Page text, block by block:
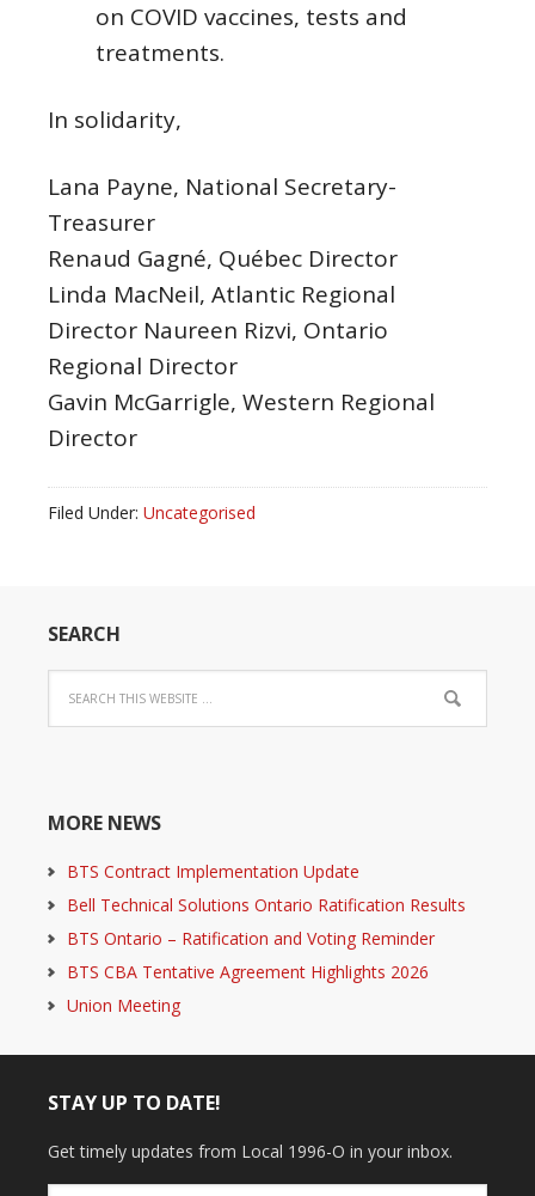
on COVID vaccines, tests and
treatments.
In solidarity,
Lana Payne, National Secretary-
Treasurer
Renaud Gagné, Québec Director
Linda MacNeil, Atlantic Regional
Director Naureen Rizvi, Ontario
Regional Director
Gavin McGarrigle, Western Regional
Director
Filed Under: Uncategorised
SEARCH
MORE NEWS
BTS Contract Implementation Update
Bell Technical Solutions Ontario Ratification Results
BTS Ontario – Ratification and Voting Reminder
BTS CBA Tentative Agreement Highlights 2026
Union Meeting
STAY UP TO DATE!
Get timely updates from Local 1996-O in your inbox.